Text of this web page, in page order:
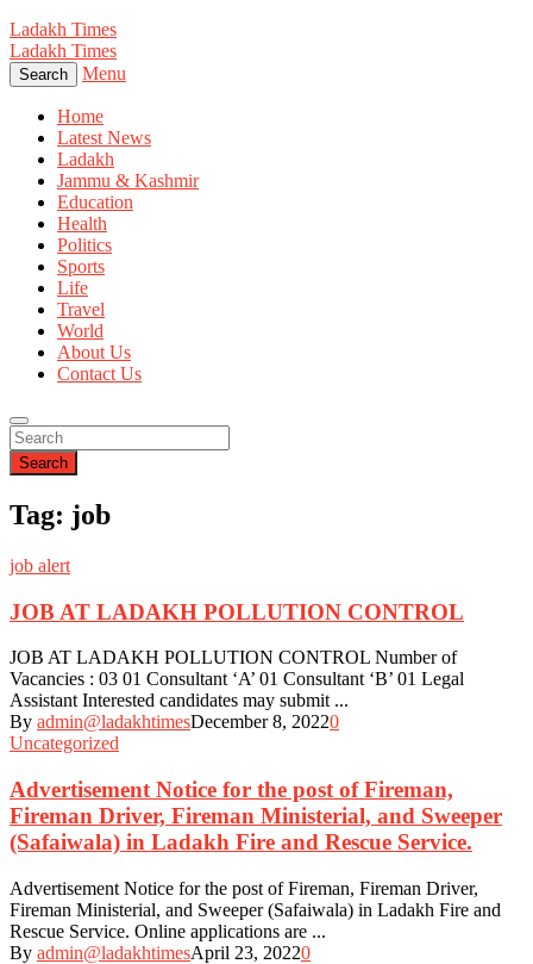
Ladakh Times
Ladakh Times
Search Menu
Home
Latest News
Ladakh
Jammu & Kashmir
Education
Health
Politics
Sports
Life
Travel
World
About Us
Contact Us
Search
Tag: job
job alert
JOB AT LADAKH POLLUTION CONTROL
JOB AT LADAKH POLLUTION CONTROL Number of
Vacancies : 03 01 Consultant ‘A’ 01 Consultant ‘B’ 01 Legal
Assistant Interested candidates may submit ...
By admin@ladakhtimesDecember 8, 20220
Uncategorized
Advertisement Notice for the post of Fireman,
Fireman Driver, Fireman Ministerial, and Sweeper
(Safaiwala) in Ladakh Fire and Rescue Service.
Advertisement Notice for the post of Fireman, Fireman Driver,
Fireman Ministerial, and Sweeper (Safaiwala) in Ladakh Fire and
Rescue Service. Online applications are ...
By admin@ladakhtimesApril 23, 20220